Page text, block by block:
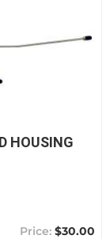
HOUSING
$30.00